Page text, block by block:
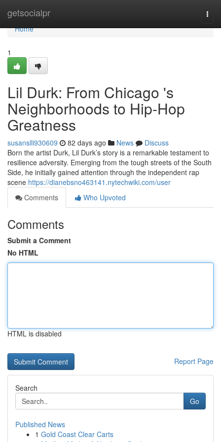
getsocialpr
Home
Home
1
Lil Durk: From Chicago 's
Neighborhoods to Hip-Hop
Greatness
susanslli930609 82 days ago News
Discuss
Born the artist Durk, Lil Durk’s story is a remarkable testament to
resilience adversity. Emerging from the tough streets of the South
Side, he initially gained attention through the independent rap
scene https://dianebsno463141.nytechwiki.com/user
Comments
Who Upvoted
Comments
Submit a Comment
No HTML
HTML is disabled
Report Page
Search
Go
Published News
1 Gold Coast Clear Carts